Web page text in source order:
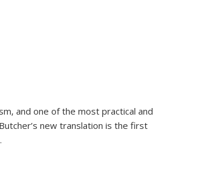
and one of the most practical and
new translation is the first